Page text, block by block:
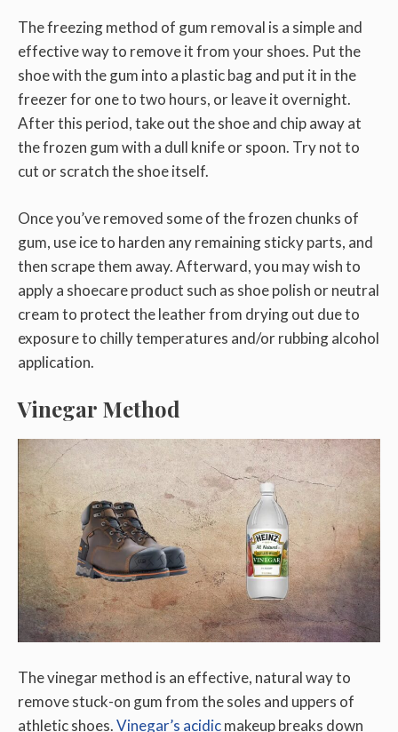
The freezing method of gum removal is a simple and
effective way to remove it from your shoes. Put the
shoe with the gum into a plastic bag and put it in the
freezer for one to two hours, or leave it overnight.
After this period, take out the shoe and chip away at
the frozen gum with a dull knife or spoon. Try not to
cut or scratch the shoe itself.
Once you’ve removed some of the frozen chunks of
gum, use ice to harden any remaining sticky parts, and
then scrape them away. Afterward, you may wish to
apply a shoecare product such as shoe polish or neutral
cream to protect the leather from drying out due to
exposure to chilly temperatures and/or rubbing alcohol
application.
Vinegar Method
The vinegar method is an effective, natural way to
remove stuck-on gum from the soles and uppers of
athletic shoes.Vinegar’s acidicmakeup breaks down